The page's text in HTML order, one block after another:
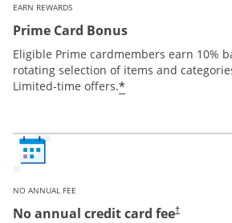
EARN REWARDS
Prime Card Bonus
Eligible Prime cardmembers earn 10%
rotating selection of items and
Limited-time offers.*
NO ANNUAL FEE
No annual credit card fee†